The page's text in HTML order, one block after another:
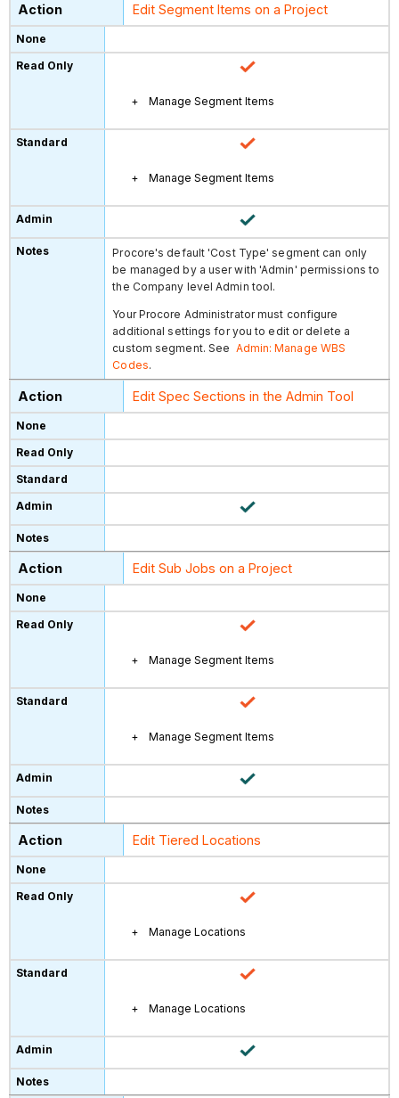
Edit Segment Items on a Project
Manage Segment Items
Manage Segment Items
Procore's default 'Cost Type' segment can only
be managed by a user with 'Admin' permissions to
the Company level Admin tool.
Your Procore Administrator must configure
additional settings for you to edit or delete a
custom segment. See Admin: Manage WBS
Codes.
Edit Spec Sections in the Admin Tool
Edit Sub Jobs on a Project
Manage Segment Items
Manage Segment Items
Edit Tiered Locations
Manage Locations
Manage Locations